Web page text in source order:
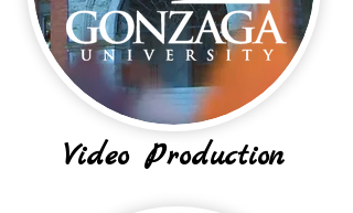
Video Production